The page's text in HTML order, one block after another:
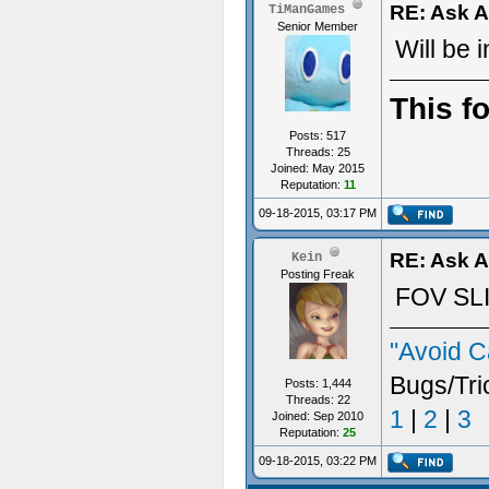
TiManGames
Senior Member
Posts: 517
Threads: 25
Joined: May 2015
Reputation: 11
RE: Ask
Will be
This
09-18-2015, 03:17 PM
Kein
Posting Freak
Posts: 1,444
Threads: 22
Joined: Sep 2010
Reputation: 25
RE: Ask
FOV
"Avoid
Bugs/
1 | 2 | 3
09-18-2015, 03:22 PM